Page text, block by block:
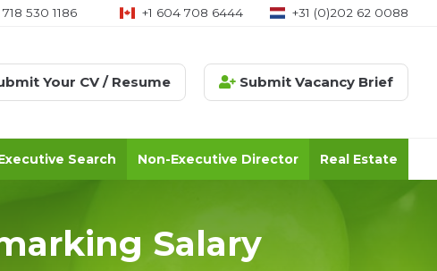
718 530 1186 +1 604 708 6444 +31 (0)202 62 0088
Your CV / Resume Submit Vacancy Brief
Search Non-Executive Director Real Estate
Salary